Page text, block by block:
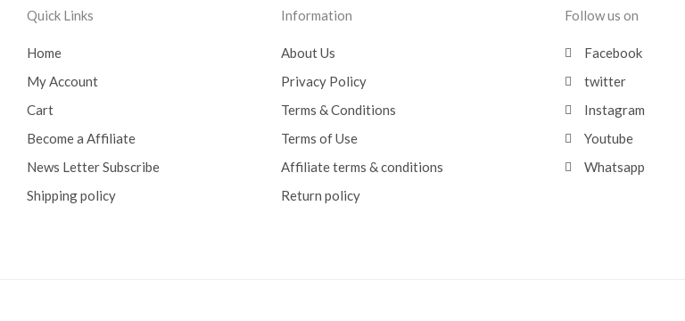
Quick Links
Home
My Account
Cart
Become a Affiliate
News Letter Subscribe
Shipping policy
Information
About Us
Privacy Policy
Terms & Conditions
Terms of Use
Affiliate terms & conditions
Return policy
Follow us on
Facebook
twitter
Instagram
Youtube
Whatsapp